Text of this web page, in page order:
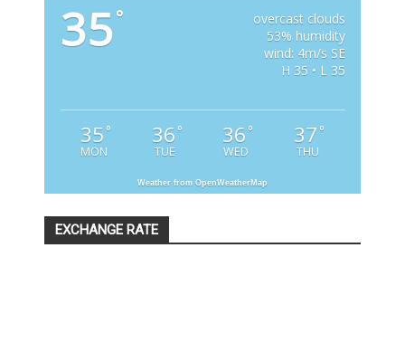
35°
overcast clouds
53% humidity
wind: 4m/s SE
H 35 • L 35
35 °
MON
36 °
TUE
36 °
WED
37 °
THU
Weather from OpenWeatherMap
EXCHANGE RATE